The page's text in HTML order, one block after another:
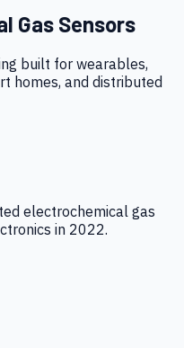
Gas Sensors
built for wearables,
homes, and distributed
electrochemical gas
in 2022.